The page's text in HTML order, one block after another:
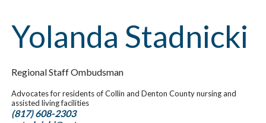
Yolanda Stadnicki
Regional Staff Ombudsman
Advocates for residents of Collin and Denton County nursing and
assisted living facilities
(817) 608-2303